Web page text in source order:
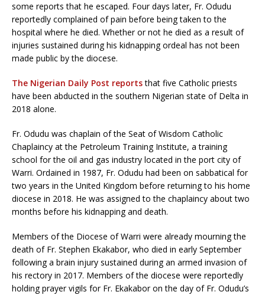
some reports that he escaped. Four days later, Fr. Odudu
reportedly complained of pain before being taken to the
hospital where he died. Whether or not he died as a result of
injuries sustained during his kidnapping ordeal has not been
made public by the diocese.
The Nigerian Daily Post reportsthat five Catholic priests
have been abducted in the southern Nigerian state of Delta in
2018 alone.
Fr. Odudu was chaplain of the Seat of Wisdom Catholic
Chaplaincy at the Petroleum Training Institute, a training
school for the oil and gas industry located in the port city of
Warri. Ordained in 1987, Fr. Odudu had been on sabbatical for
two years in the United Kingdom before returning to his home
diocese in 2018. He was assigned to the chaplaincy about two
months before his kidnapping and death.
Members of the Diocese of Warri were already mourning the
death of Fr. Stephen Ekakabor, who died in early September
following a brain injury sustained during an armed invasion of
his rectory in 2017. Members of the diocese were reportedly
holding prayer vigils for Fr. Ekakabor on the day of Fr. Odudu’s